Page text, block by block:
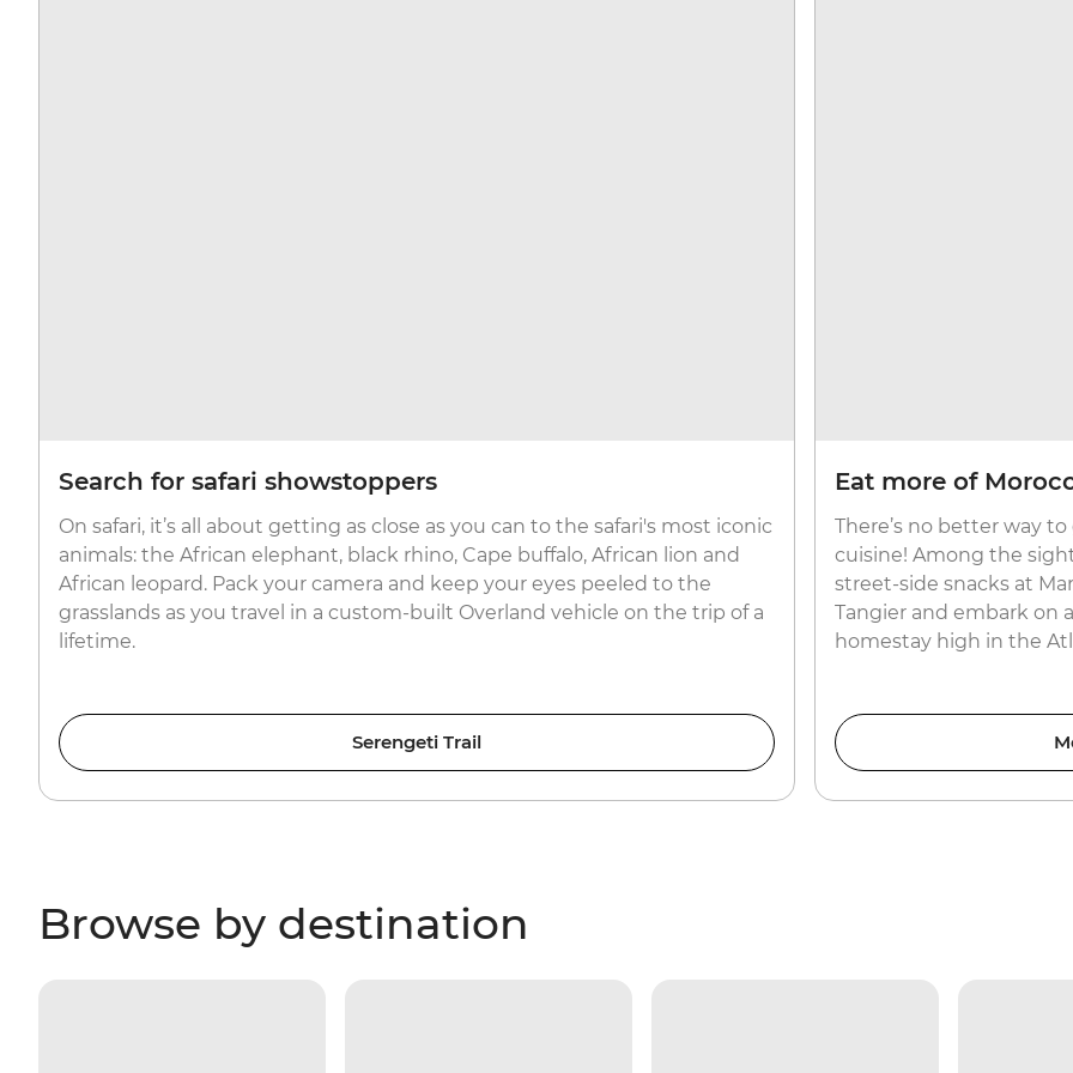
Search for safari showstoppers
On safari, it’s all about getting as close as you can to the safari's most iconic
animals: the African elephant, black rhino, Cape buffalo, African lion and
African leopard. Pack your camera and keep your eyes peeled to the
grasslands as you travel in a custom-built Overland vehicle on the trip of a
lifetime.
Serengeti Trail
Eat more of
There’s no better way
cuisine! Among the
street-side snacks at
Tangier and embark on
homestay high in the
Browse by destination